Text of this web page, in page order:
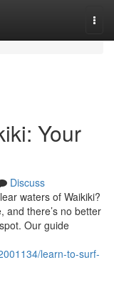
Your
Discuss
waters of Waikiki?
and there’s no better
Our guide
learn-to-surf-